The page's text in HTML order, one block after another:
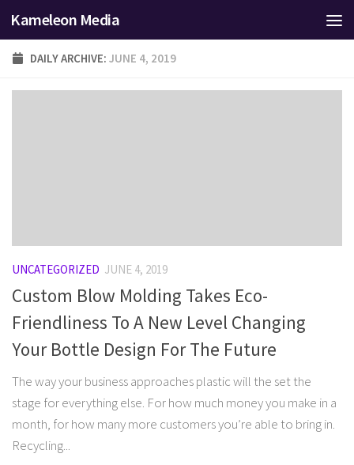
Skip to content
Kameleon Media
DAILY ARCHIVE: JUNE 4, 2019
UNCATEGORIZED JUNE 4, 2019
Custom Blow Molding Takes Eco-
Friendliness To A New Level Changing
Your Bottle Design For The Future
The way your business approaches plastic will the set the
stage for everything else. For how much money you make in a
month, for how many more customers you’re able to bring in.
Recycling...